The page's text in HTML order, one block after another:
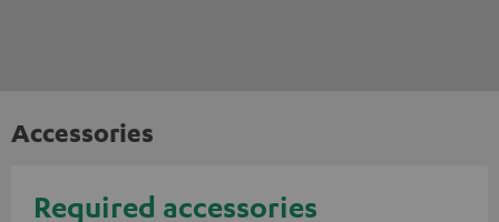
Accessories
Required accessories